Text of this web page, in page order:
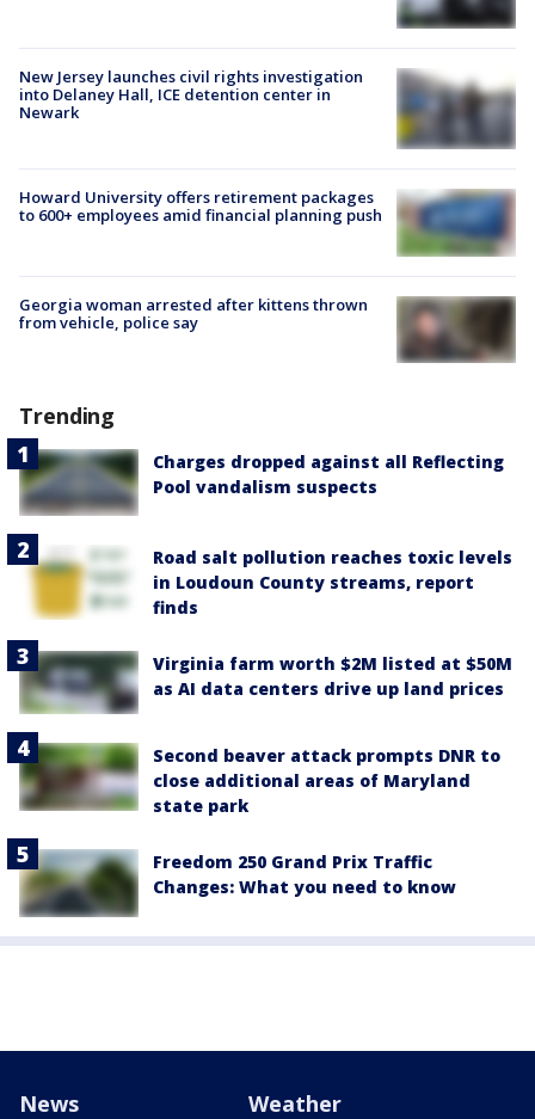
New Jersey launches civil rights investigation
into Delaney Hall, ICE detention center in
Newark
Howard University offers retirement packages
to 600+ employees amid financial planning push
Georgia woman arrested after kittens thrown
from vehicle, police say
Trending
Charges dropped against all Reflecting
Pool vandalism suspects
Road salt pollution reaches toxic levels
in Loudoun County streams, report
finds
Virginia farm worth $2M listed at $50M
as AI data centers drive up land prices
Second beaver attack prompts DNR to
close additional areas of Maryland
state park
Freedom 250 Grand Prix Traffic
Changes: What you need to know
News Weather